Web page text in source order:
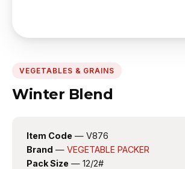
VEGETABLES & GRAINS
Winter Blend
Item Code — V876
Brand — VEGETABLE PACKER
Pack Size — 12/2#